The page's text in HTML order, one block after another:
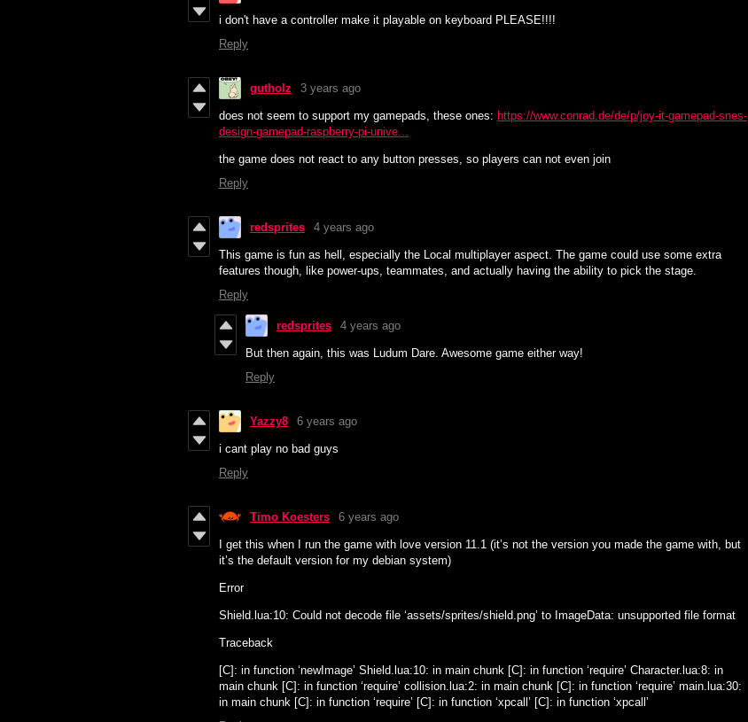
i don't have a controller make it playable on keyboard PLEASE!!!!
Reply
gutholz 3 years ago
does not seem to support my gamepads, these ones: https://www.conrad.de/de/p/joy-it-gamepad-snes-
design-gamepad-raspberry-pi-unive...
the game does not react to any button presses, so players can not even join
Reply
redsprites 4 years ago
This game is fun as hell, especially the Local multiplayer aspect. The game could use some extra
features though, like power-ups, teammates, and actually having the ability to pick the stage.
Reply
redsprites 4 years ago
But then again, this was Ludum Dare. Awesome game either way!
Reply
Yazzy8 6 years ago
i cant play no bad guys
Reply
Timo Koesters 6 years ago
I get this when I run the game with love version 11.1 (it’s not the version you made the game with, but
it’s the default version for my debian system)
Error
Shield.lua:10: Could not decode file ‘assets/sprites/shield.png’ to ImageData: unsupported file format
Traceback
[C]: in function ‘newImage’ Shield.lua:10: in main chunk [C]: in function ‘require’ Character.lua:8: in
main chunk [C]: in function ‘require’ collision.lua:2: in main chunk [C]: in function ‘require’ main.lua:30:
in main chunk [C]: in function ‘require’ [C]: in function ‘xpcall’ [C]: in function ‘xpcall’